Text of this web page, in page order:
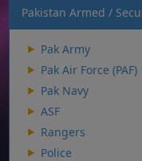
Pakistan Armed /
Pak Army
Pak Air Force (PAF)
Pak Navy
ASF
Rangers
Police